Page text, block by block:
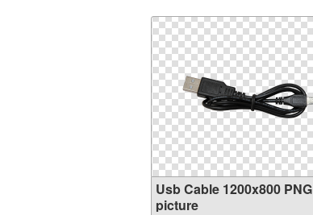
Usb Cable 1200x800 PNG
picture